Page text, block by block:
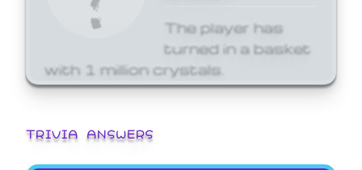
The player has
turned in a basket
with 1 million crystals.
TRIVIA ANSWERS